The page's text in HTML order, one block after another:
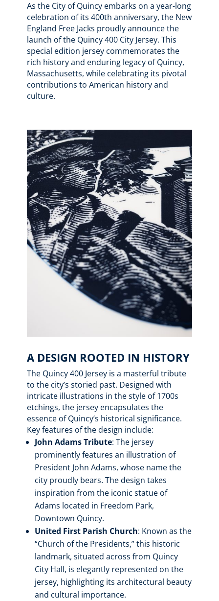
As the City of Quincy embarks on a year-long
celebration of its 400th anniversary, the New
England Free Jacks proudly announce the
launch of the Quincy 400 City Jersey. This
special edition jersey commemorates the
rich history and enduring legacy of Quincy,
Massachusetts, while celebrating its pivotal
contributions to American history and
culture.
A DESIGN ROOTED IN HISTORY
The Quincy 400 Jersey is a masterful tribute
to the city’s storied past. Designed with
intricate illustrations in the style of 1700s
etchings, the jersey encapsulates the
essence of Quincy’s historical significance.
Key features of the design include:
John Adams Tribute: The jersey
prominently features an illustration of
President John Adams, whose name the
city proudly bears. The design takes
inspiration from the iconic statue of
Adams located in Freedom Park,
Downtown Quincy.
United First Parish Church: Known as the
“Church of the Presidents,” this historic
landmark, situated across from Quincy
City Hall, is elegantly represented on the
jersey, highlighting its architectural beauty
and cultural importance.